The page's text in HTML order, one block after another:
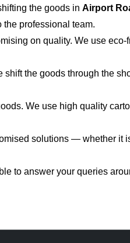
the goods in Airport
the professional team.
on quality. We use
the goods through the
We use high quality
solutions — whether it
to answer your queries